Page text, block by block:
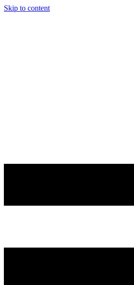
Skip to content